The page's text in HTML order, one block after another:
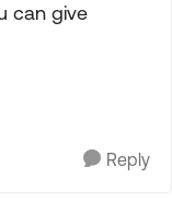
can give
Reply